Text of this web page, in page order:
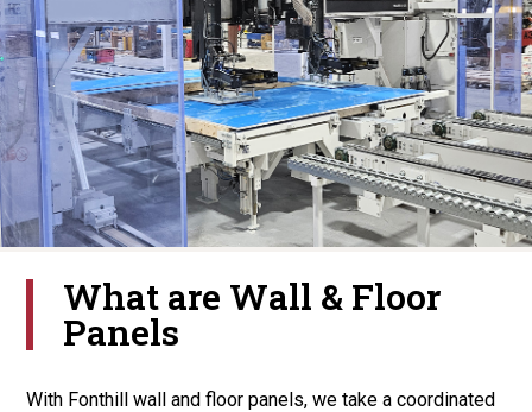
What are Wall & Floor
Panels
With Fonthill wall and floor panels, we take a coordinated